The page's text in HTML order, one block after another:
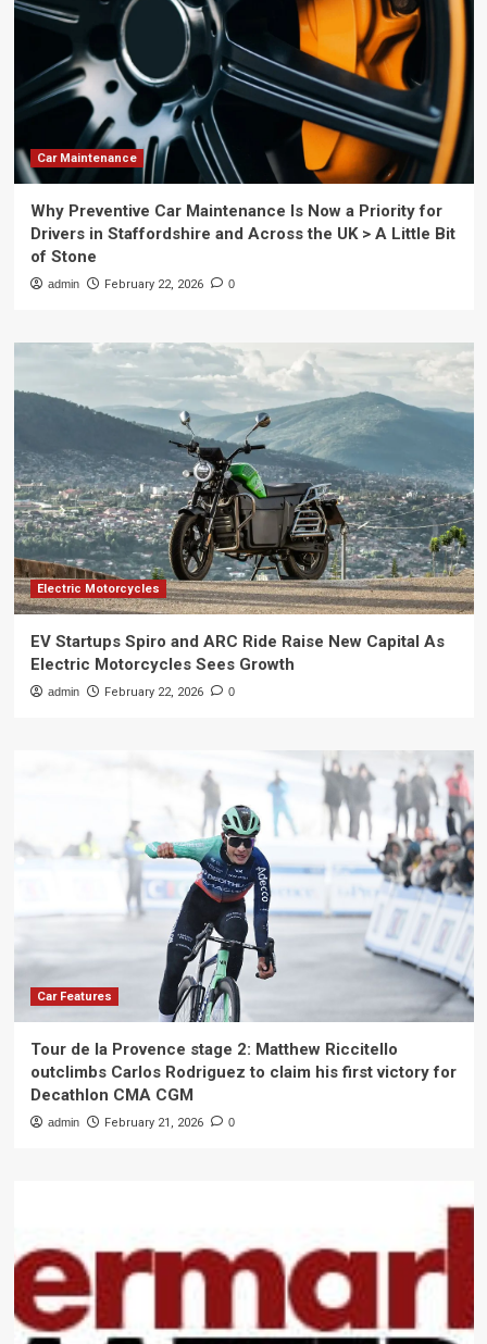
Car Maintenance
Why Preventive Car Maintenance Is Now a Priority for
Drivers in Staffordshire and Across the UK > A Little Bit
of Stone
admin February 22, 2026 0
Electric Motorcycles
EV Startups Spiro and ARC Ride Raise New Capital As
Electric Motorcycles Sees Growth
admin February 22, 2026 0
Car Features
Tour de la Provence stage 2: Matthew Riccitello
outclimbs Carlos Rodriguez to claim his first victory for
Decathlon CMA CGM
admin February 21, 2026 0